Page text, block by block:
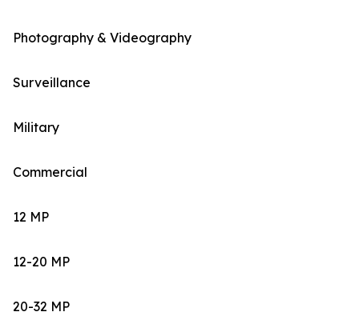
Photography & Videography
Surveillance
Military
Commercial
12 MP
12-20 MP
20-32 MP